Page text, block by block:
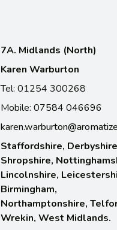
7A. Midlands (North)
Karen Warburton
Tel: 01254 300268
Mobile: 07584 046696
Staffordshire,
Shropshire,
Lincolnshire,
Birmingham,
Northamptonshire,
Wrekin, West Midlands.